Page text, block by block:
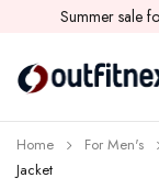
Summer sale
Home For Men's
Jacket